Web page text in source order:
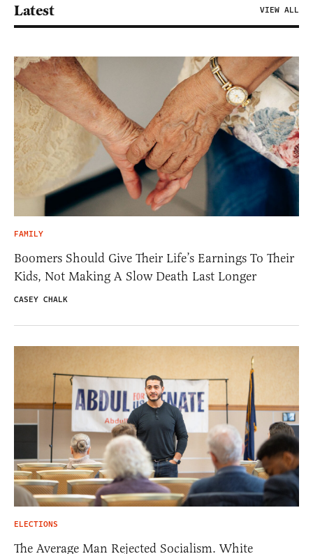
Latest VIEW ALL
FAMILY
Boomers Should Give Their Life’s Earnings To Their
Kids, Not Making A Slow Death Last Longer
CASEY CHALK
ELECTIONS
The Average Man Rejected Socialism. White